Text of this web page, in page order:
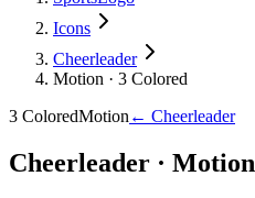
Icons
Cheerleader
Motion · 3 Colored
3 ColoredMotion ← Cheerleader
Cheerleader · Motion